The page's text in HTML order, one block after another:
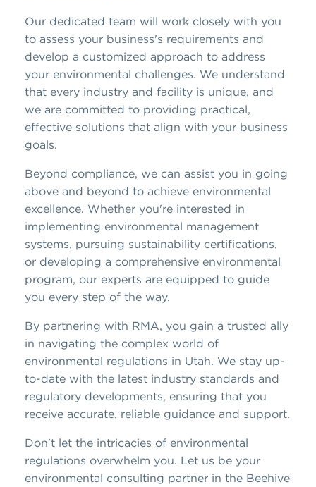
Our dedicated team will work closely with you
to assess your business's requirements and
develop a customized approach to address
your environmental challenges. We understand
that every industry and facility is unique, and
we are committed to providing practical,
effective solutions that align with your business
goals.
Beyond compliance, we can assist you in going
above and beyond to achieve environmental
excellence. Whether you're interested in
implementing environmental management
systems, pursuing sustainability certifications,
or developing a comprehensive environmental
program, our experts are equipped to guide
you every step of the way.
By partnering with RMA, you gain a trusted ally
in navigating the complex world of
environmental regulations in Utah. We stay up-
to-date with the latest industry standards and
regulatory developments, ensuring that you
receive accurate, reliable guidance and support.
Don't let the intricacies of environmental
regulations overwhelm you. Let us be your
environmental consulting partner in the Beehive